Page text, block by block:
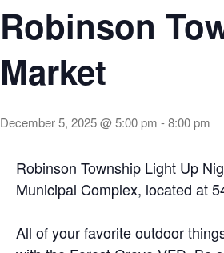
Robinson
Market
December 5, 2025 @ 5:00 pm -8:00 pm
Robinson Township Light Up
Municipal Complex, located at
All of your favorite outdoor